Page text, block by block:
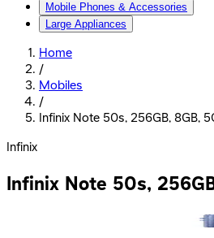
Mobile Phones & Accessories
Large Appliances
Home
/
Mobiles
/
Infinix Note 50s, 256GB, 8GB,
Infinix
Infinix Note 50s,